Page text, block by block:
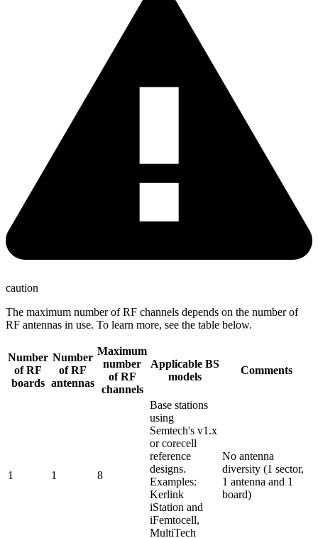
caution
The maximum number of RF channels depends on the number of
RF antennas in use. To learn more, see the table below.
Number
of RF
boards
Number
of RF
antennas
Maximum
number
of RF
channels
Applicable BS
models
Comments
1 1 8
Base stations
using
Semtech's v1.x
or corecell
reference
designs.
Examples:
Kerlink
iStation and
iFemtocell,
MultiTech
No antenna
diversity (1 sector,
1 antenna and 1
board)